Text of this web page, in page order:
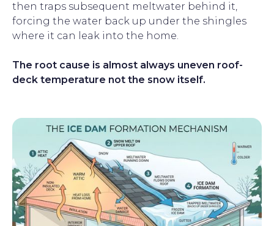
then traps subsequent meltwater behind it,
forcing the water back up under the shingles
where it can leak into the home.
The root cause is almost always uneven roof-
deck temperature not the snow itself.